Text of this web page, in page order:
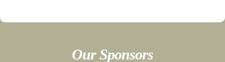
Our Sponsors